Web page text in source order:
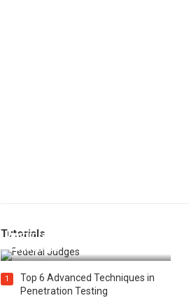
Tutorials
Immigration Detention
Challenges
1
Top 6 Advanced Techniques in
Penetration Testing